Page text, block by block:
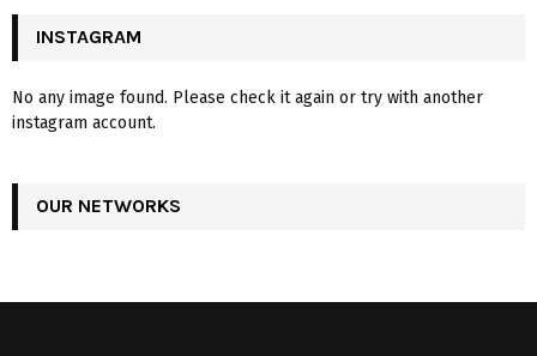
INSTAGRAM
No any image found. Please check it again or try with another
instagram account.
OUR NETWORKS